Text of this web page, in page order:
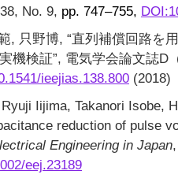
No. 9, pp. 747–755,
, 只野博, “直列補償回路を
機検証”, 電気学会論文誌D
ieejias.138.800 (2018)
Iijima, Takanori Isobe,
reduction of pulse
Engineering in Japan
eej.23189